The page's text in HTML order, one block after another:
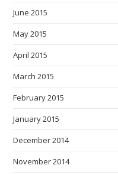
June 2015
May 2015
April 2015
March 2015
February 2015
January 2015
December 2014
November 2014